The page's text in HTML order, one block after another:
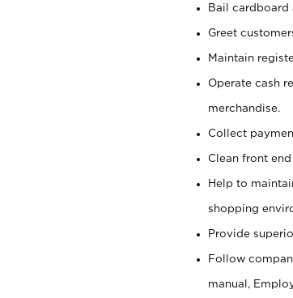
Bail cardboard
Greet
Maintain
Operate cash
merchandise.
Collect
Clean front
Help to
shopping
Provide
Follow
manual,